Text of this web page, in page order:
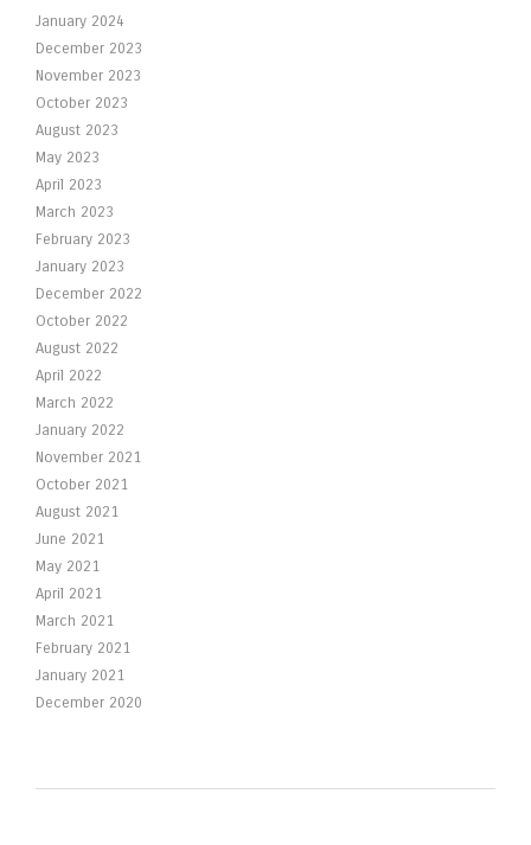
January 2024
December 2023
November 2023
October 2023
August 2023
May 2023
April 2023
March 2023
February 2023
January 2023
December 2022
October 2022
August 2022
April 2022
March 2022
January 2022
November 2021
October 2021
August 2021
June 2021
May 2021
April 2021
March 2021
February 2021
January 2021
December 2020